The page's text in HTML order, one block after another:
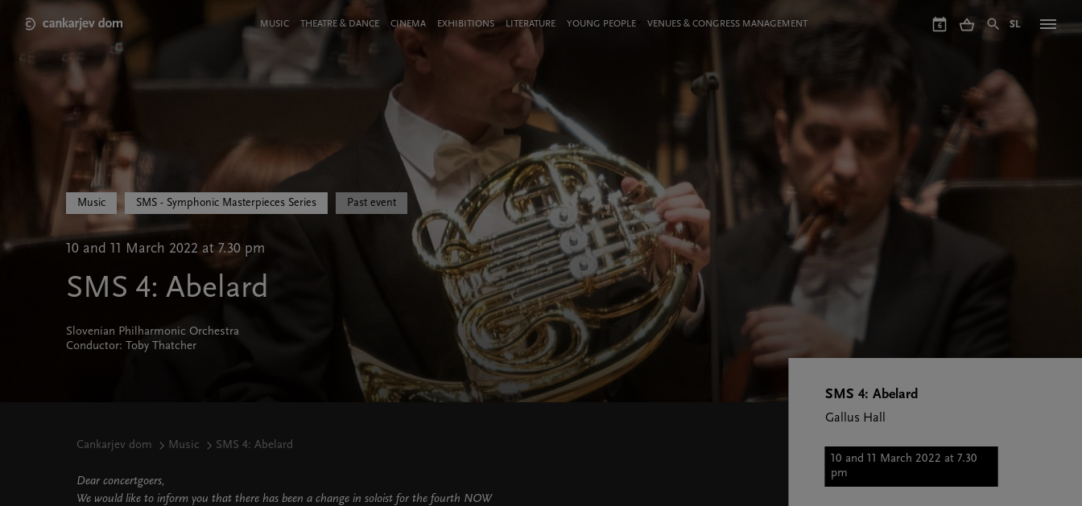
main
MeniMUSIC THEATRE & DANCE CINEMA EXHIBITIONS LITERATURE YOUNG PEOPLE VENUES & CONGRESS MANAGEMENT 6 SL
Music SMS - Symphonic Masterpieces Series Past event
10 and 11 March 2022 at 7.30 pm
SMS 4: Abelard
Slovenian Philharmonic Orchestra
Conductor: Toby Thatcher
Cankarjev dom Music SMS 4: Abelard
Dear concertgoers,
We would like to inform you that there has been a change in soloist for the fourth NOW
SMS 4: Abelard
Gallus Hall
10 and 11 March 2022 at 7.30
pm